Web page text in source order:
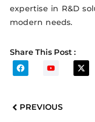
expertise in R&D
modern needs.
Share This Post :
PREVIOUS